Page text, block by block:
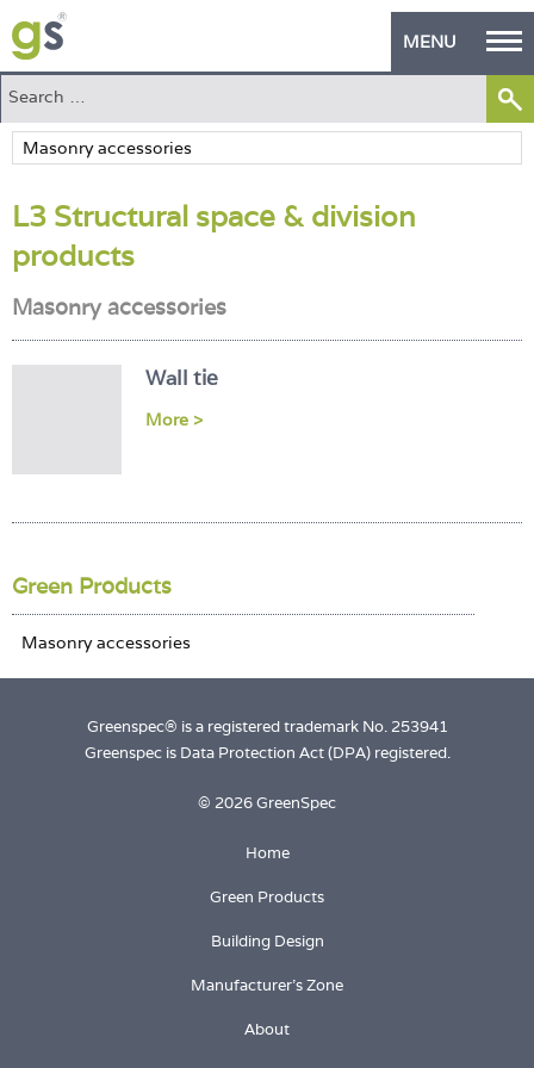
MENU
Home
Green Products
Building Design
PASS Endorsement
The Green Self Builder
Manufacturer's Zone
About
L3 Structural space & division
products
Masonry accessories
Wall tie
More >
Green Products
Greenspec® is a registered trademark No. 253941
Greenspec is Data Protection Act (DPA) registered.
© 2026 GreenSpec
Home
Green Products
Building Design
Manufacturer's Zone
About